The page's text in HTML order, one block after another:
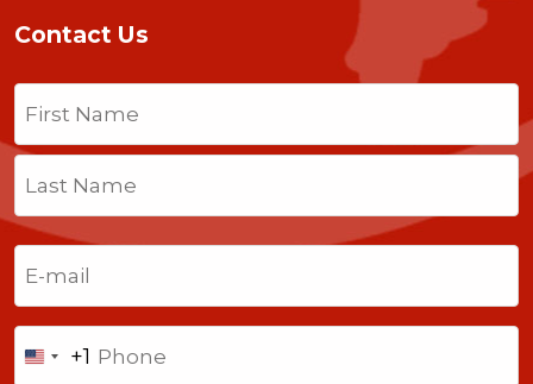
Contact Us
Name
Last
United
+1